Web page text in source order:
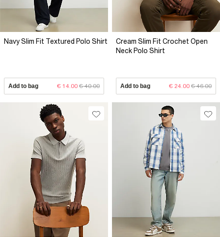
Navy Slim Fit Textured Polo Shirt
Add to bag € 14.00 € 40.00
Cream Slim Fit Crochet Open
Neck Polo Shirt
Add to bag € 24.00 € 46.00